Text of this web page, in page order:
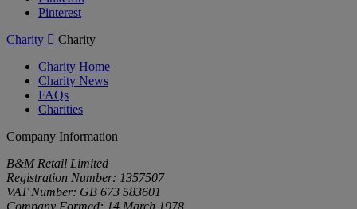
Pinterest
Charity
Charity
Charity Home
Charity News
FAQs
Charities
Company Information
B&M Retail Limited
Registration Number: 1357507
VAT Number: GB 673 583601
Company Formed: 14 March 1978